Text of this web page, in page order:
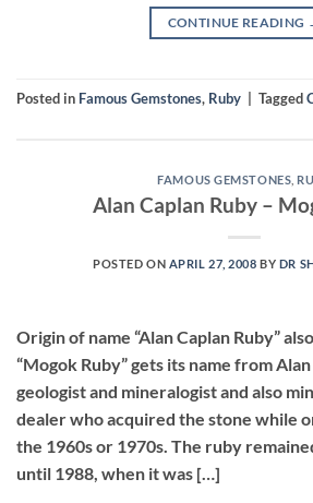
CONTINUE READING
Posted in Famous Gemstones, Ruby | Tagged
FAMOUS GEMSTONES
Alan Caplan Ruby –
POSTED ON APRIL 27, 2008 BY DR
Origin of name “Alan Caplan Ruby”
“Mogok Ruby” gets its name from
geologist and mineralogist and also
dealer who acquired the stone while
the 1960s or 1970s. The ruby
until 1988, when it was […]